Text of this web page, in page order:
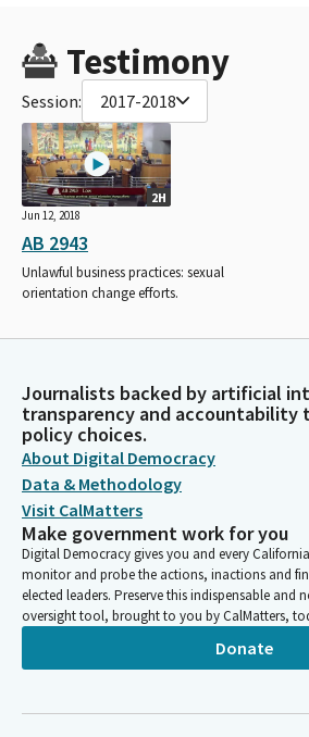
Testimony
Session: 2017-2018
2H
Jun 12, 2018
AB 2943
Unlawful business practices: sexual
orientation change efforts.
Journalists backed by artificial
transparency and accountability
policy choices.
About Digital Democracy
Data & Methodology
Visit CalMatters
Make government work for you
Digital Democracy gives you and every
monitor and probe the actions, inactions and
elected leaders. Preserve this indispensable and
oversight tool, brought to you by CalMatters,
Donate